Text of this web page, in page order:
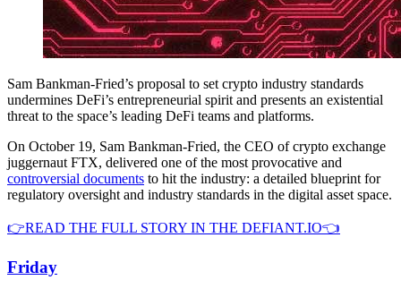
Sam Bankman-Fried’s proposal to set crypto industry standards
undermines DeFi’s entrepreneurial spirit and presents an existential
threat to the space’s leading DeFi teams and platforms.
On October 19, Sam Bankman-Fried, the CEO of crypto exchange
juggernaut FTX, delivered one of the most provocative and
controversial documents to hit the industry: a detailed blueprint for
regulatory oversight and industry standards in the digital asset space.
👉READ THE FULL STORY IN THE DEFIANT.IO👈
Friday